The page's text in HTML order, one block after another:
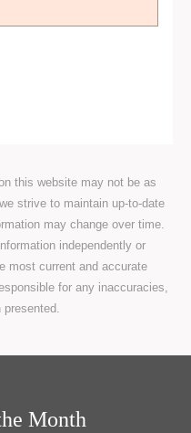
this website may not be as
strive to maintain up-to-date
may change over time.
independently or
most current and accurate
for any inaccuracies,
Month